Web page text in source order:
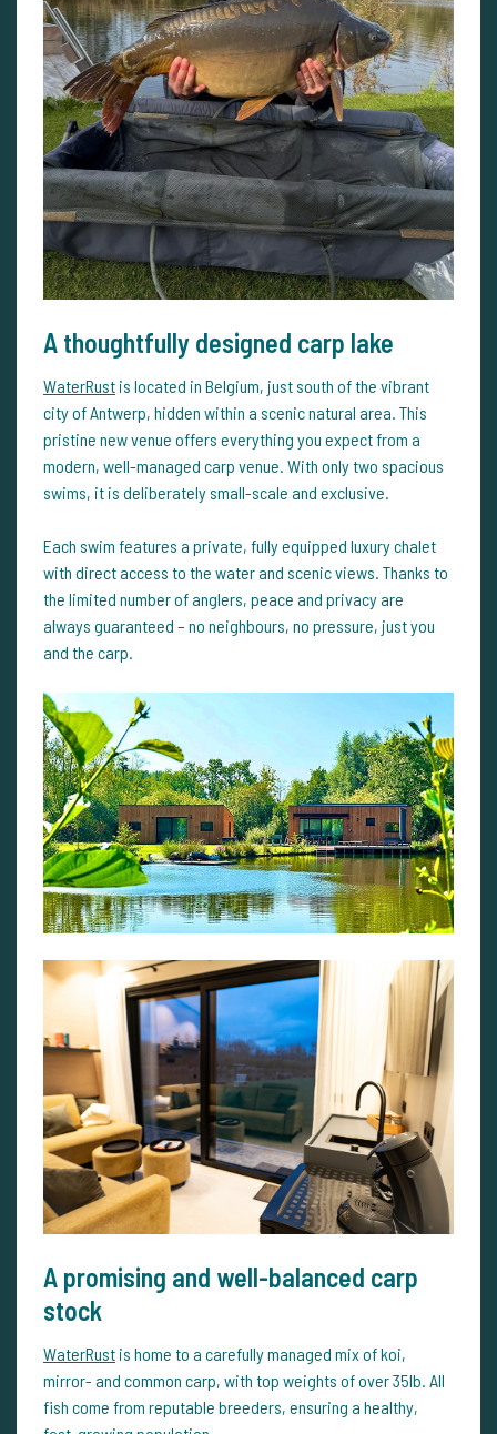
A thoughtfully designed carp lake
WaterRust is located in Belgium, just south of the vibrant
city of Antwerp, hidden within a scenic natural area. This
pristine new venue offers everything you expect from a
modern, well-managed carp venue. With only two spacious
swims, it is deliberately small-scale and exclusive.
Each swim features a private, fully equipped luxury chalet
with direct access to the water and scenic views. Thanks to
the limited number of anglers, peace and privacy are
always guaranteed – no neighbours, no pressure, just you
and the carp.
A promising and well-balanced carp
stock
WaterRust is home to a carefully managed mix of koi,
mirror- and common carp, with top weights of over 35lb. All
fish come from reputable breeders, ensuring a healthy,